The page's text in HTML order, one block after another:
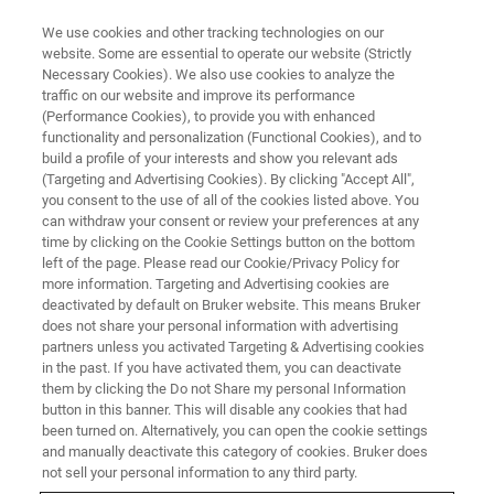
AFM MODES
PeakForce Tapping
Quantitative, highest resolution imaging and
property mapping
Bruker’s exclusive PeakForce Tapping® has been the most
significant scientific breakthrough in atomic force
microscope (AFM) technology since the introduction of
We use cookies and other tracking technologies on our
website. Some are essential to operate our website (Strictly
Necessary Cookies). We also use cookies to analyze the
traffic on our website and improve its performance
(Performance Cookies), to provide you with enhanced
functionality and personalization (Functional Cookies), and to
build a profile of your interests and show you relevant ads
(Targeting and Advertising Cookies). By clicking "Accept All",
you consent to the use of all of the cookies listed above. You
can withdraw your consent or review your preferences at any
time by clicking on the Cookie Settings button on the bottom
left of the page. Please read our Cookie/Privacy Policy for
more information. Targeting and Advertising cookies are
deactivated by default on Bruker website. This means Bruker
does not share your personal information with advertising
partners unless you activated Targeting & Advertising cookies
in the past. If you have activated them, you can deactivate
them by clicking the Do not Share my personal Information
button in this banner. This will disable any cookies that had
been turned on. Alternatively, you can open the cookie settings
and manually deactivate this category of cookies. Bruker does
not sell your personal information to any third party.